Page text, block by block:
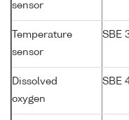
sensor
Temperature
sensor
SBE
Dissolved
oxygen
SBE